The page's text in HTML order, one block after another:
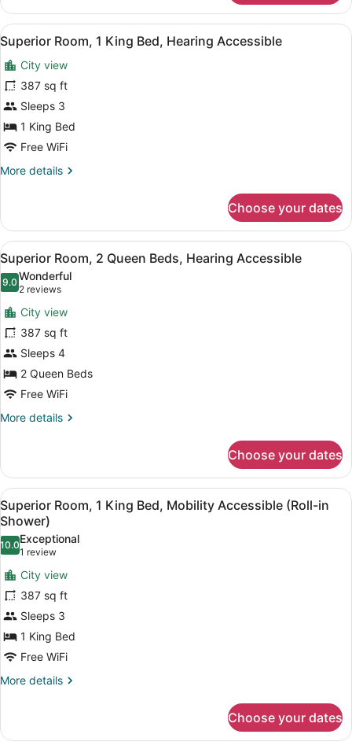
Suite
King
Mobility
Accessible
Tub
View
all
photos
for
Superior
Room,
1
Bed,
A hotel room with a bed, a
7
Superior Room, 1 King Bed, Hearing Accessible
City view
387 sq ft
Sleeps 3
1 King Bed
Free WiFi
More details
More
Room,
King
Bed,
Hearing
Accessible
Choose your dates
View
all
photos
for
Superior
Room,
2
Queen
Beds,
Hearing
A modern hotel room with a
8
Superior Room, 2 Queen Beds, Hearing Accessible
9.09.0 out of 10
Wonderful
2 reviews
(2
reviews)
City view
387 sq ft
Sleeps 4
2 Queen Beds
Free WiFi
More details
More
Room,
Queen
Beds,
Hearing
Accessible
Choose your dates
View
all
photos
for
Superior
Room,
1
King
Bed,
Mobility
Accessible
Shower)
A hotel room with a bed, a
7
Superior Room, 1 King Bed, Mobility Accessible (Roll-in
Shower)
10.010.0 out of 10
Exceptional
1 review
(1
review)
City view
387 sq ft
Sleeps 3
1 King Bed
Free WiFi
More details
More
Room,
Choose your dates